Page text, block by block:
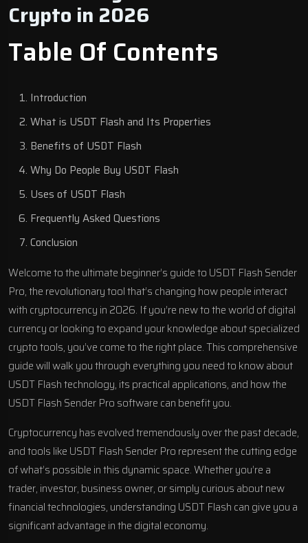
Crypto in 2026
Table Of Contents
Introduction
What is USDT Flash and Its Properties
Benefits of USDT Flash
Why Do People Buy USDT Flash
Uses of USDT Flash
Frequently Asked Questions
Conclusion
Welcome to the ultimate beginner’s guide to USDT Flash Sender
Pro, the revolutionary tool that’s changing how people interact
with cryptocurrency in 2026. If you’re new to the world of digital
currency or looking to expand your knowledge about specialized
crypto tools, you’ve come to the right place. This comprehensive
guide will walk you through everything you need to know about
USDT Flash technology, its practical applications, and how the
USDT Flash Sender Pro software can benefit you.
Cryptocurrency has evolved tremendously over the past decade,
and tools like USDT Flash Sender Pro represent the cutting edge
of what’s possible in this dynamic space. Whether you’re a
trader, investor, business owner, or simply curious about new
financial technologies, understanding USDT Flash can give you a
significant advantage in the digital economy.